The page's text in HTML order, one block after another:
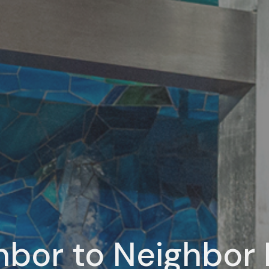
to Neighbor